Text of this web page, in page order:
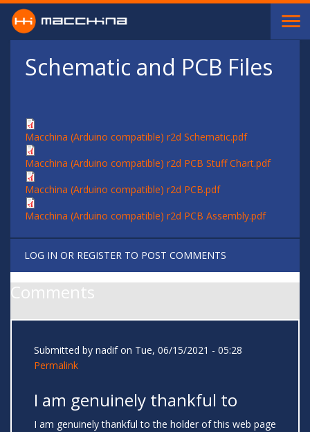
Skip to main content
Schematic and PCB Files
Macchina (Arduino compatible) r2d Schematic.pdf
Macchina (Arduino compatible) r2d PCB Stuff Chart.pdf
Macchina (Arduino compatible) r2d PCB.pdf
Macchina (Arduino compatible) r2d PCB Assembly.pdf
LOG IN OR REGISTER TO POST COMMENTS
Comments
Submitted by nadifon Tue, 06/15/2021 - 05:28
Permalink
I am genuinely thankful to
I am genuinely thankful to the holder of this web page